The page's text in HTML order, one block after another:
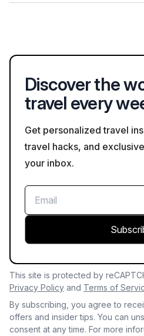
Discover the
travel every
Get personalized travel
travel hacks, and
your inbox.
This site is protected by
Privacy Policy and Terms of
By subscribing, you agree to
offers and insider tips. You can
consent at any time. For more